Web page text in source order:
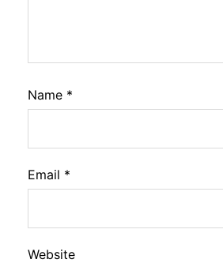
Name *
Email *
Website